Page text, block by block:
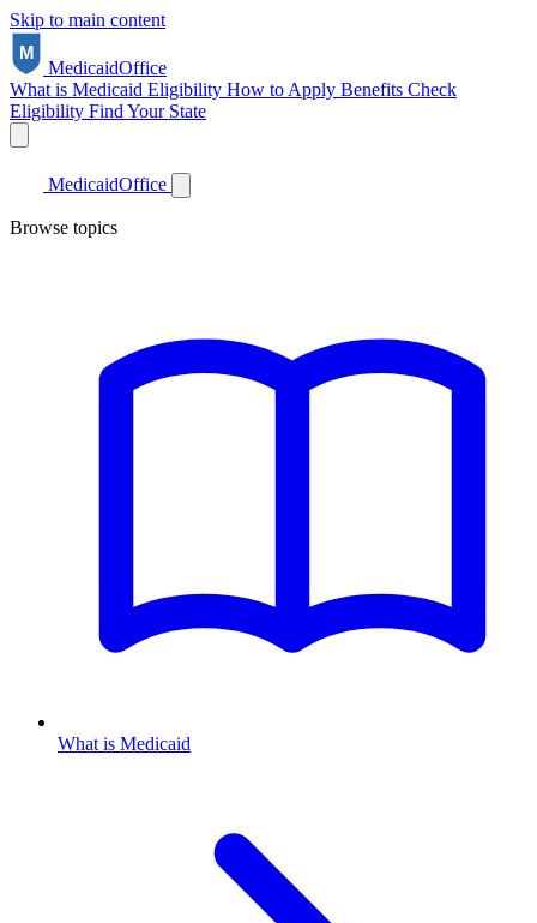
Skip to main content
MedicaidOffice
What is Medicaid Eligibility How to Apply Benefits Check
Eligibility Find Your State
MedicaidOffice
Browse topics
What is Medicaid